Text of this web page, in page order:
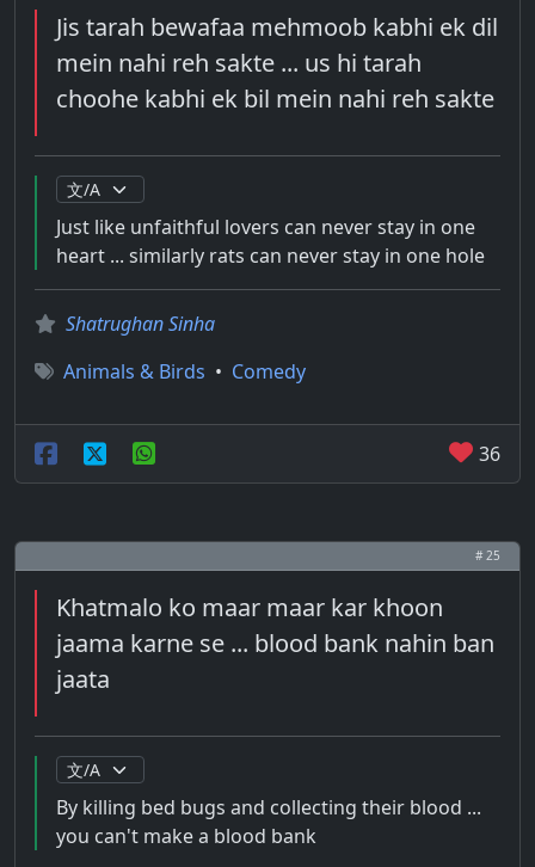
Jis tarah bewafaa mehmoob kabhi ek dil
mein nahi reh sakte ... us hi tarah
choohe kabhi ek bil mein nahi reh sakte
Just like unfaithful lovers can never stay in one
heart ... similarly rats can never stay in one hole
Shatrughan Sinha
Animals & Birds • Comedy
36
# 25
Khatmalo ko maar maar kar khoon
jaama karne se ... blood bank nahin ban
jaata
By killing bed bugs and collecting their blood ...
you can't make a blood bank